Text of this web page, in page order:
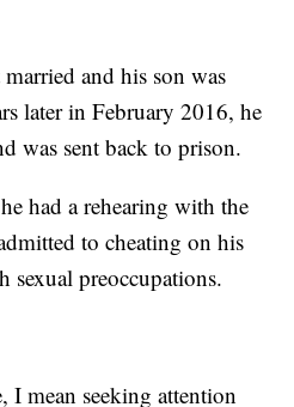
and his son was
later in February 2016, he
was sent back to prison.
had a rehearing with the
to cheating on his
preoccupations.
mean seeking attention